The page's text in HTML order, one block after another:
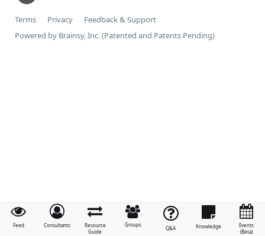
Feed Consultants
Resource
Guide
Groups
Q&A Knowledge
Events
(Beta)
Terms Privacy
Feedback & Support
Powered by Brainsy, Inc. (Patented and Patents Pending)